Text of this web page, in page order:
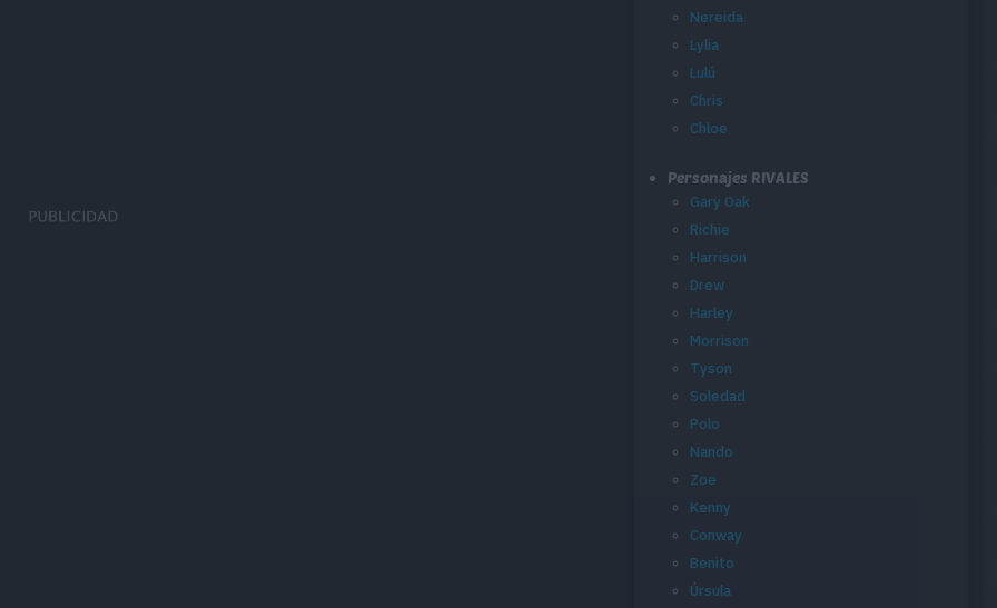
Nereida
Lylia
Lulú
Chris
Chloe
Personajes RIVALES
Gary Oak
Richie
Harrison
Drew
Harley
Morrison
Tyson
Soledad
Polo
Nando
Zoe
Kenny
Conway
Benito
Úrsula